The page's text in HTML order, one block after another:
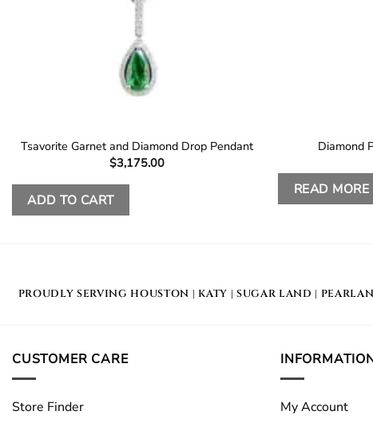
Tsavorite Garnet and Diamond Drop Pendant
$3,175.00
ADD TO CART
Diamond
READ MORE
PROUDLY SERVING HOUSTON | KATY | SUGAR LAND |
CUSTOMER CARE
Store Finder My Account